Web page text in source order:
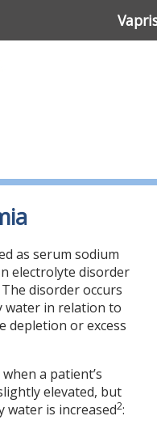
as serum sodium
electrolyte disorder
disorder occurs
water in relation to
depletion or excess
a patient’s
elevated, but
water is increased2: